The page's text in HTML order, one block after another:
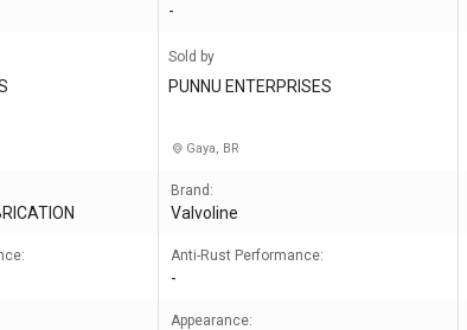
-
Sold by
PUNNU ENTERPRISES
Gaya, BR
Brand:
Valvoline
Anti-Rust Performance:
-
Appearance: